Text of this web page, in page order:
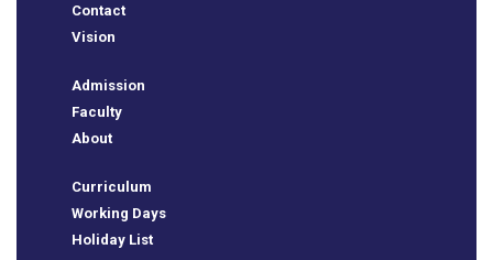
Contact
Vision
Admission
Faculty
About
Curriculum
Working Days
Holiday List